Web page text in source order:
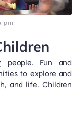
pm
people. Fun and
to explore and
and life. Children